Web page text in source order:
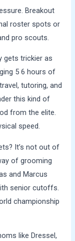
Breakout
roster spots or
pro scouts.
gets trickier as
5 6 hours of
tutoring, and
this kind of
from the elite.
speed.
It’s not out of
of grooming
and Marcus
senior cutoffs.
championship
like Dressel,